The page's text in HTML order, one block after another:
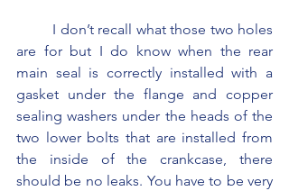
are for but I do know when the rear
main seal is correctly installed with a
gasket under the flange and copper
sealing washers under the heads of the
two lower bolts that are installed from
the inside of the crankcase, there
should be no leaks. You have to be very